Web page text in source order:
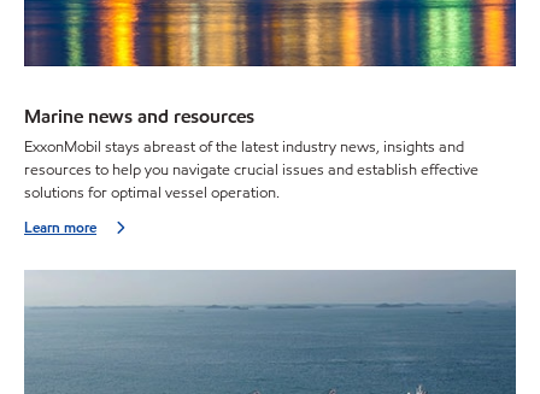
Marine news and resources
ExxonMobil stays abreast of the latest industry news, insights and
resources to help you navigate crucial issues and establish effective
solutions for optimal vessel operation.
Learn more